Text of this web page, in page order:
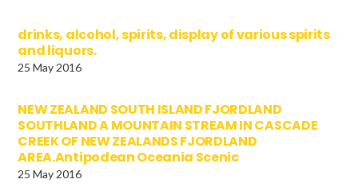
drinks, alcohol, spirits, display of various spirits
and liquors.
25 May 2016
NEW ZEALAND SOUTH ISLAND FJORDLAND
SOUTHLAND A MOUNTAIN STREAM IN CASCADE
CREEK OF NEW ZEALANDS FJORDLAND
AREA.Antipodean Oceania Scenic
25 May 2016